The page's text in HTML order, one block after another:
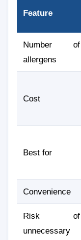
Feature
Number of
allergens
Cost
Best for
Convenience
Risk of
unnecessary